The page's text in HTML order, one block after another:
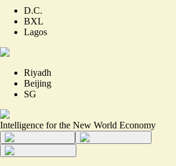
D.C.
BXL
Lagos
Riyadh
Beijing
SG
Intelligence for the New World Economy